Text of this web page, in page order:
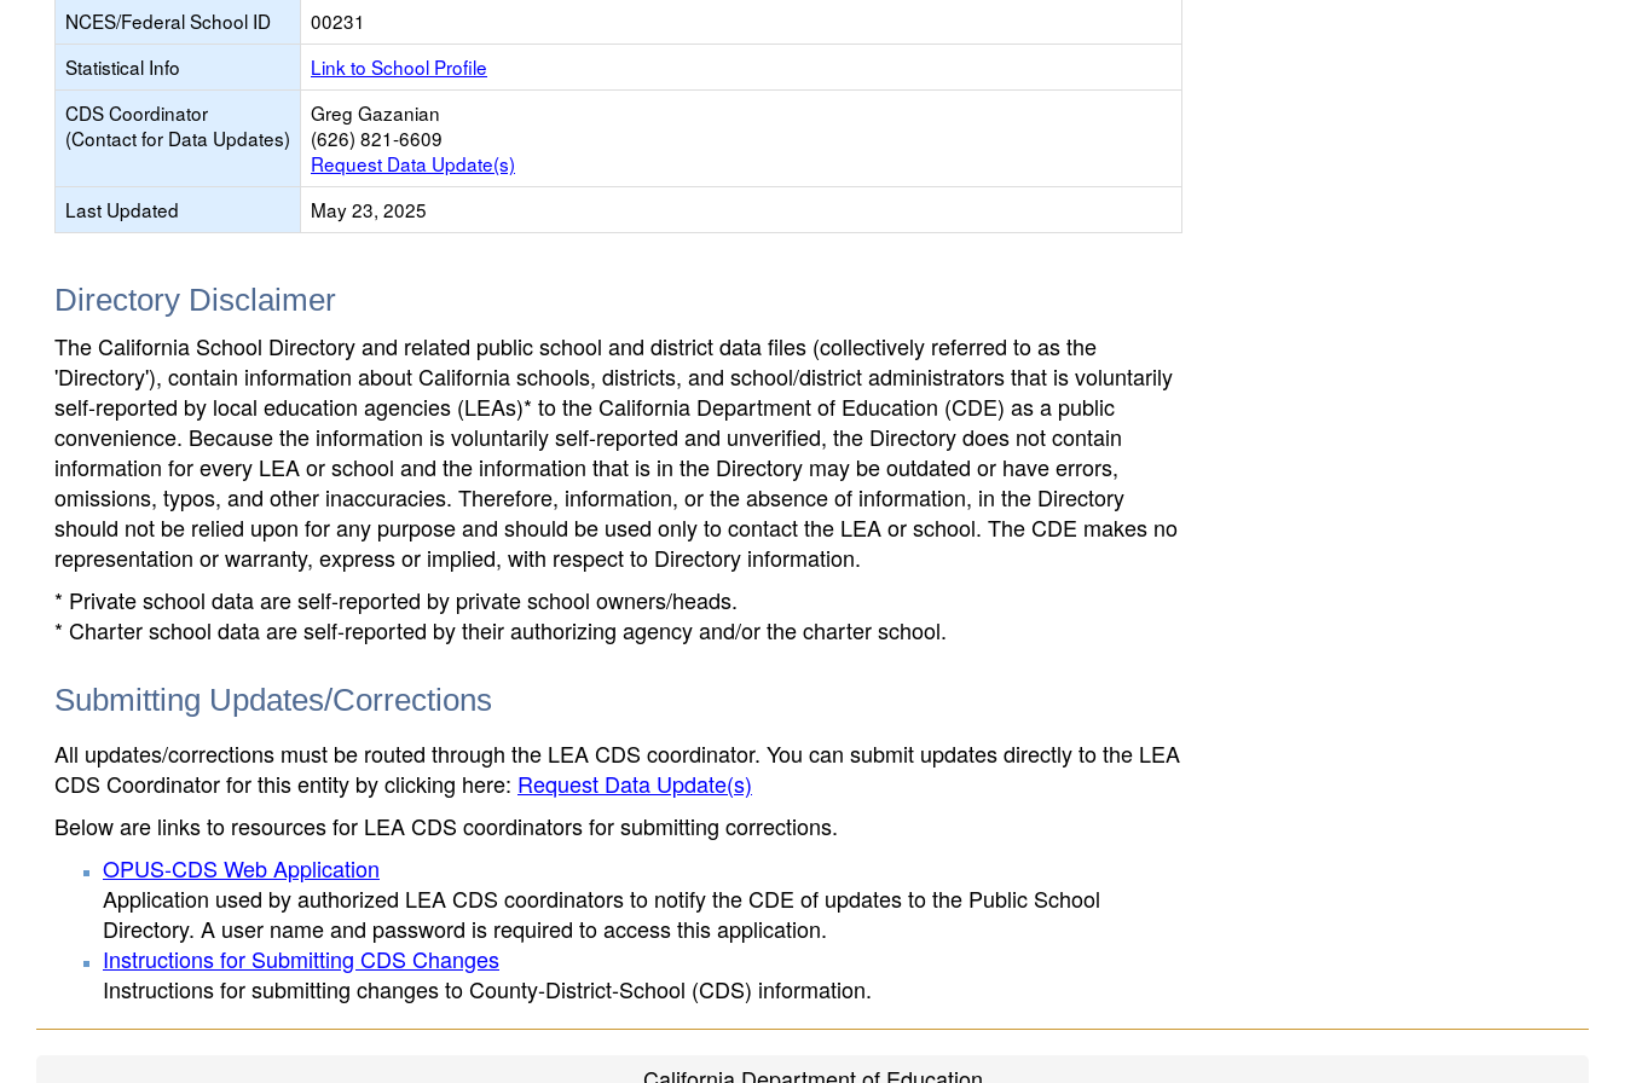
NCES/Federal School ID
00231
Statistical Info
Link to School Profile
CDS Coordinator
(Contact for Data Updates)
Greg Gazanian
(626) 821-6609
Request Data Update(s)
Last Updated
May 23, 2025
Directory Disclaimer
The California School Directory and related public school and district data files (collectively referred to as the
'Directory'), contain information about California schools, districts, and school/district administrators that is voluntarily
self-reported by local education agencies (LEAs)* to the California Department of Education (CDE) as a public
convenience. Because the information is voluntarily self-reported and unverified, the Directory does not contain
information for every LEA or school and the information that is in the Directory may be outdated or have errors,
omissions, typos, and other inaccuracies. Therefore, information, or the absence of information, in the Directory
should not be relied upon for any purpose and should be used only to contact the LEA or school. The CDE makes no
representation or warranty, express or implied, with respect to Directory information.
* Private school data are self-reported by private school owners/heads.
* Charter school data are self-reported by their authorizing agency and/or the charter school.
Submitting Updates/Corrections
All updates/corrections must be routed through the LEA CDS coordinator. You can submit updates directly to the LEA
CDS Coordinator for this entity by clicking here: Request Data Update(s)
Below are links to resources for LEA CDS coordinators for submitting corrections.
OPUS-CDS Web Application
Application used by authorized LEA CDS coordinators to notify the CDE of updates to the Public School
Directory. A user name and password is required to access this application.
Instructions for Submitting CDS Changes
Instructions for submitting changes to County-District-School (CDS) information.